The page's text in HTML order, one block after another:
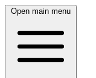
Open main menu